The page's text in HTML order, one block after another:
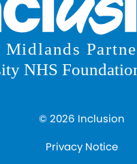
© 2026 Inclusion
Privacy Notice